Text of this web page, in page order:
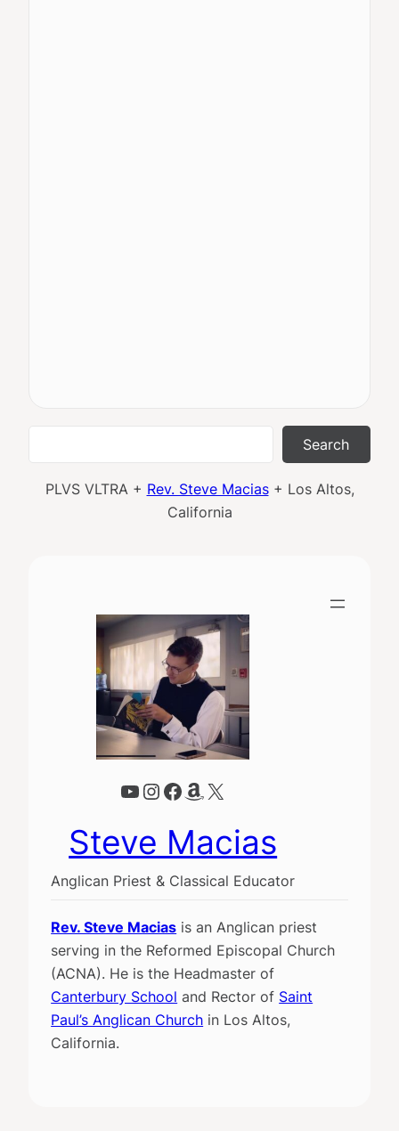
Search
PLVS VLTRA + Rev. Steve Macias+ Los Altos,
California
YouTube
Instagram
Facebook
Amazon
X
Steve Macias
Anglican Priest & Classical Educator
Rev. Steve Macias is an Anglican priest
serving in the Reformed Episcopal Church
(ACNA). He is the Headmaster of
Canterbury School and Rector of Saint
Paul’s Anglican Church in Los Altos,
California.